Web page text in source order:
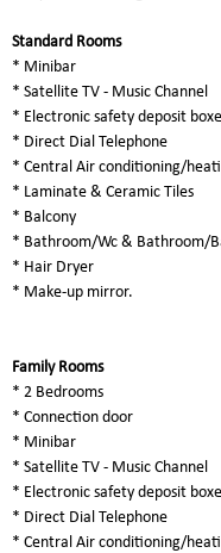
Standard Rooms
* Minibar
* Satellite TV - Music Channel
* Electronic safety deposit
* Direct Dial Telephone
* Central Air conditioning/
* Laminate & Ceramic Tiles
* Balcony
* Bathroom/Wc & Bathroom/
* Hair Dryer
* Make-up mirror.
Family Rooms
* 2 Bedrooms
* Connection door
* Minibar
* Satellite TV - Music Channel
* Electronic safety deposit
* Direct Dial Telephone
* Central Air conditioning/